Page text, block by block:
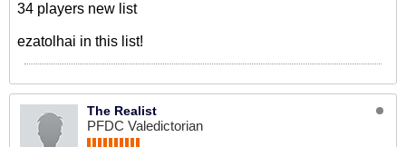
34 players new list
ezatolhai in this list!
The Realist
PFDC Valedictorian